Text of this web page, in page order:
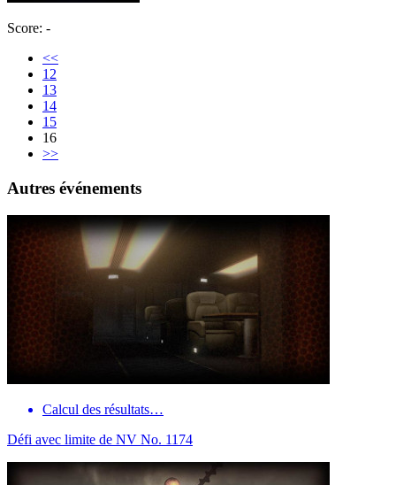
Score: -
<<
12
13
14
15
16
>>
Autres événements
Calcul des résultats…
Défi avec limite de NV No. 1174